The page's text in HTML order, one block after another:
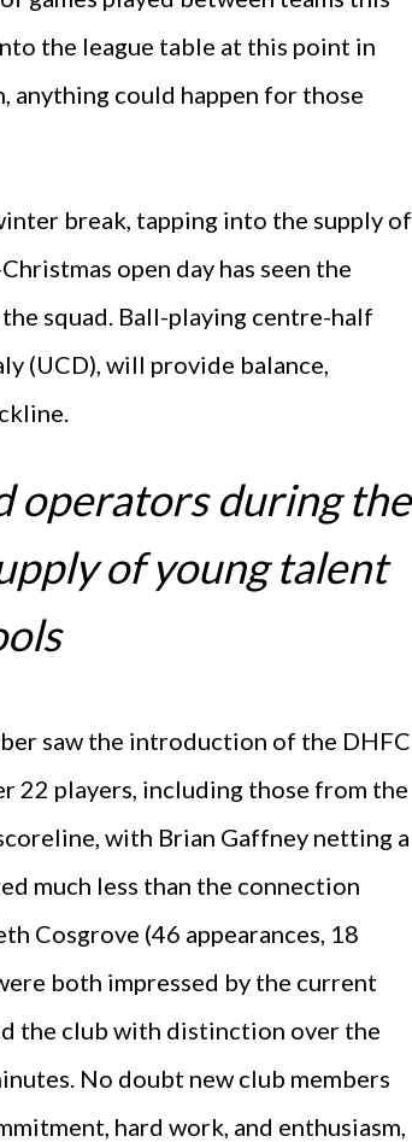
the league table at this point in
anything could happen for those
break, tapping into the supply of
open day has seen the
squad. Ball-playing centre-half
(UCD), will provide balance,
operators during the
of young talent
saw the introduction of the DHFC
22 players, including those from the
with Brian Gaffney netting a
much less than the connection
Cosgrove (46 appearances, 18
both impressed by the current
the club with distinction over the
No doubt new club members
hard work, and enthusiasm,